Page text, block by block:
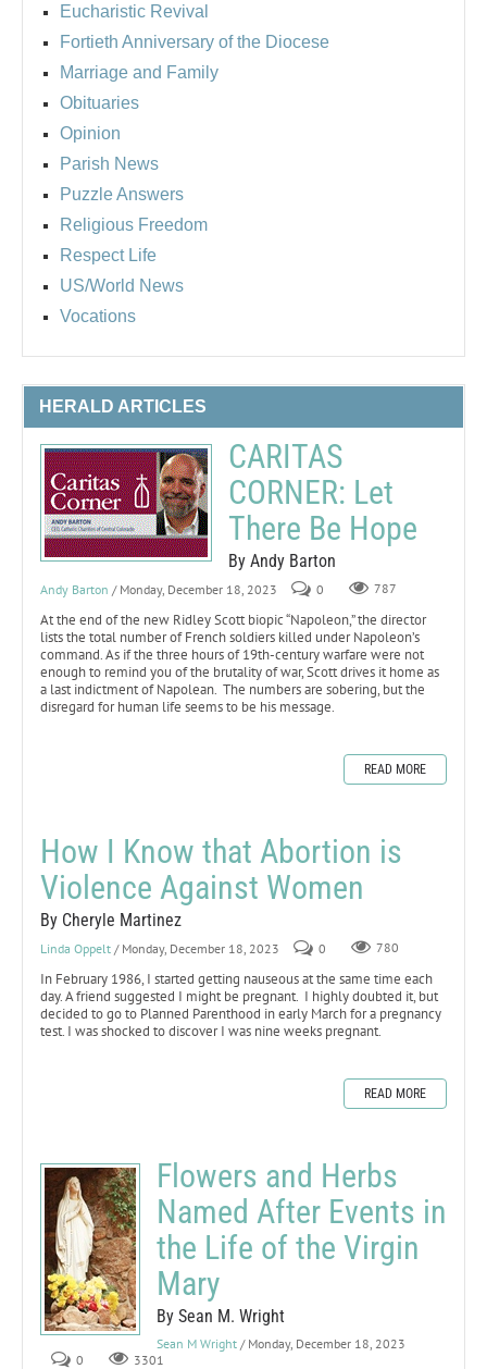
Eucharistic Revival
Fortieth Anniversary of the Diocese
Marriage and Family
Obituaries
Opinion
Parish News
Puzzle Answers
Religious Freedom
Respect Life
US/World News
Vocations
HERALD ARTICLES
CARITAS
CORNER: Let
There Be Hope
By Andy Barton
Andy Barton / Monday, December 18, 2023 0 787
At the end of the new Ridley Scott biopic “Napoleon,” the director
lists the total number of French soldiers killed under Napoleon’s
command. As if the three hours of 19th-century warfare were not
enough to remind you of the brutality of war, Scott drives it home as
a last indictment of Napolean. The numbers are sobering, but the
disregard for human life seems to be his message.
READ MORE
How I Know that Abortion is
Violence Against Women
By Cheryle Martinez
Linda Oppelt / Monday, December 18, 2023 0 780
In February 1986, I started getting nauseous at the same time each
day. A friend suggested I might be pregnant. I highly doubted it, but
decided to go to Planned Parenthood in early March for a pregnancy
test. I was shocked to discover I was nine weeks pregnant.
READ MORE
Flowers and Herbs
Named After Events in
the Life of the Virgin
Mary
By Sean M. Wright
Sean M Wright / Monday, December 18, 2023
0
3301